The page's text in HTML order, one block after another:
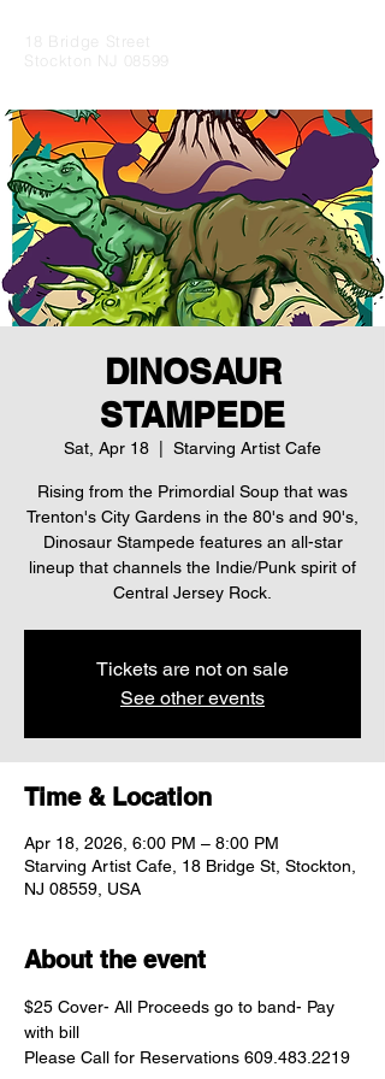
18 Bridge Street
Stockton NJ 08599
DINOSAUR
STAMPEDE
Sat, Apr 18 Starving Artist Cafe
Rising from the Primordial Soup that was
Trenton's City Gardens in the 80's and 90's,
Dinosaur Stampede features an all-star
lineup that channels the Indie/Punk spirit of
Central Jersey Rock.
Tickets are not on sale
See other events
Time & Location
Apr 18, 2026, 6:00 PM – 8:00 PM
Starving Artist Cafe, 18 Bridge St, Stockton,
NJ 08559, USA
About the event
$25 Cover- All Proceeds go to band- Pay
Please Call for Reservations 609.483.2219